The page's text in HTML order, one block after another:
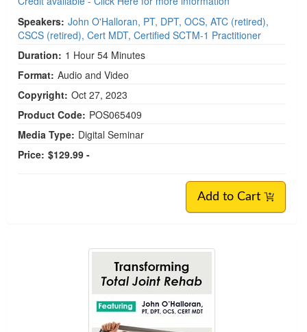
Speakers: John O'Halloran, PT, DPT, OCS, ATC (retired),
CSCS (retired), Cert MDT, Certified SCTM-1 Practitioner
Duration: 1 Hour 54 Minutes
Format: Audio and Video
Copyright: Oct 27, 2023
Product Code: POS065409
Media Type: Digital Seminar
Price: $129.99 -
Add to Cart